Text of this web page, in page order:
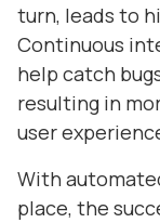
turn, leads to
Continuous
help catch
resulting in
user
With
place, the